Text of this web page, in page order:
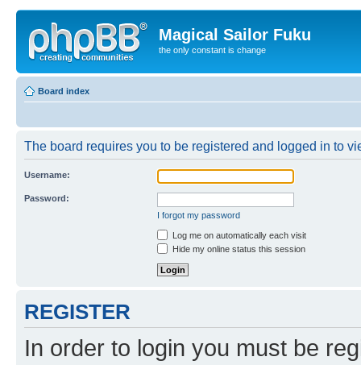
Magical Sailor Fuku
the only constant is change
Board index
The board requires you to be registered and logged in to
Username:
Password:
I forgot my password
Log me on automatically each visit
Hide my online status this session
REGISTER
In order to login you must be